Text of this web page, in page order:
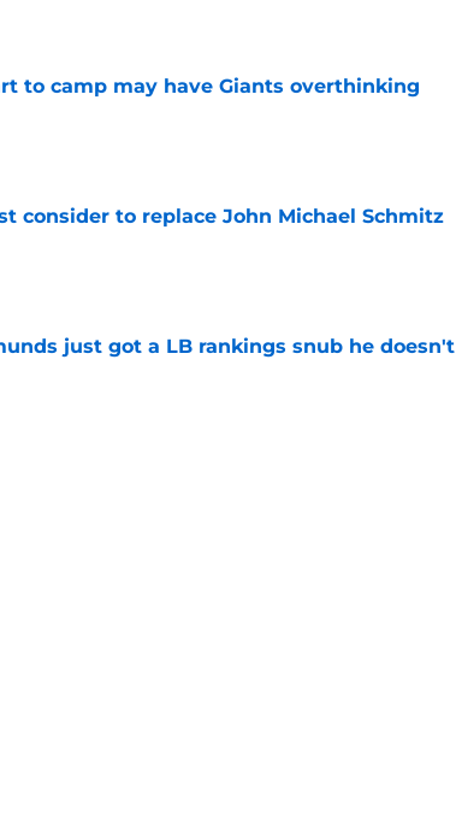
to camp may have Giants overthinking
consider to replace John Michael Schmitz
just got a LB rankings snub he doesn't